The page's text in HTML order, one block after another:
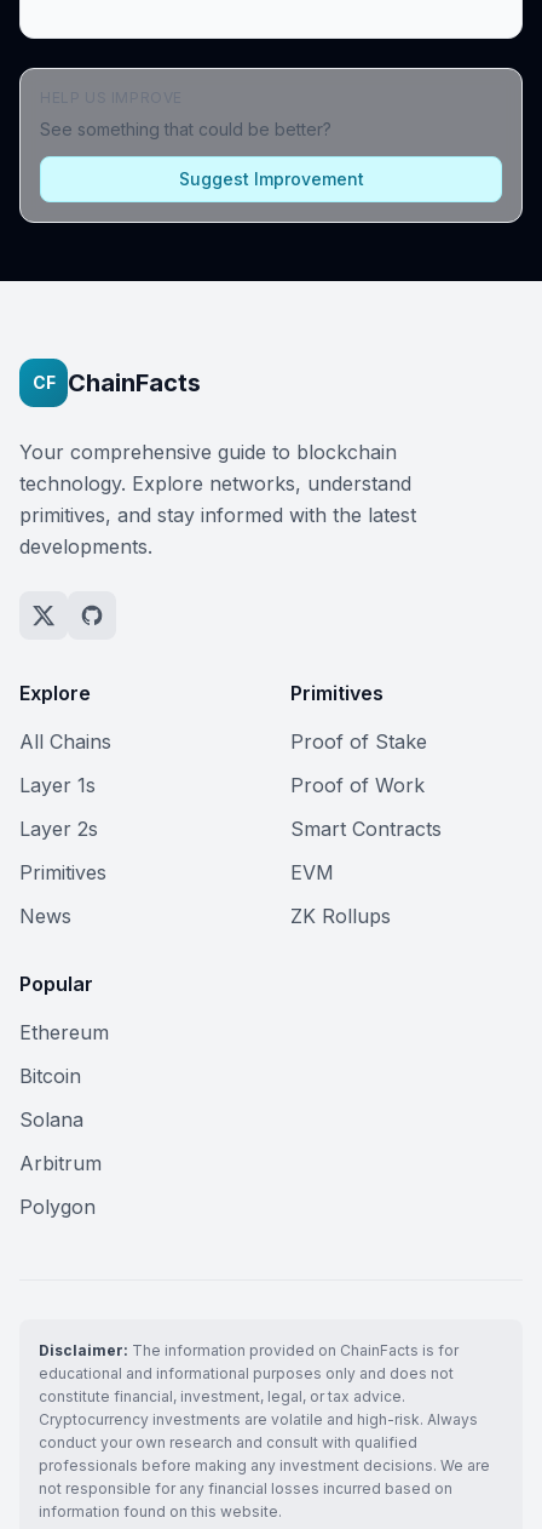
See something that could be better?
Suggest Improvement
CF ChainFacts
Your comprehensive guide to blockchain
technology. Explore networks, understand
primitives, and stay informed with the latest
developments.
Explore
All Chains
Layer 1s
Layer 2s
Primitives
News
Primitives
Proof of Stake
Proof of Work
Smart Contracts
EVM
ZK Rollups
Popular
Ethereum
Bitcoin
Solana
Arbitrum
Polygon
Disclaimer: The information provided on ChainFacts is for
educational and informational purposes only and does not
constitute financial, investment, legal, or tax advice.
Cryptocurrency investments are volatile and high-risk. Always
conduct your own research and consult with qualified
professionals before making any investment decisions. We are
not responsible for any financial losses incurred based on
information found on this website.